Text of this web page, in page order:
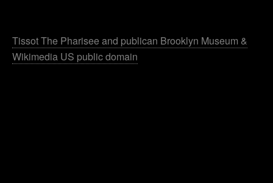
Tissot The Pharisee and publican Brooklyn Museum &
Wikimedia US public domain